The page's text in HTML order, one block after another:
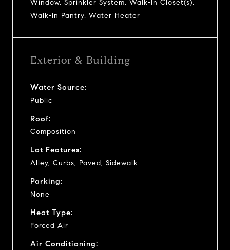
Window, Sprinkler System, Walk-In Closet(s),
Walk-In Pantry, Water Heater
Exterior & Building
Water Source:
Public
Roof:
Composition
Lot Features:
Alley, Curbs, Paved, Sidewalk
Parking:
None
Heat Type:
Forced Air
Air Conditioning: